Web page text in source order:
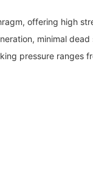
offering high
minimal
pressure